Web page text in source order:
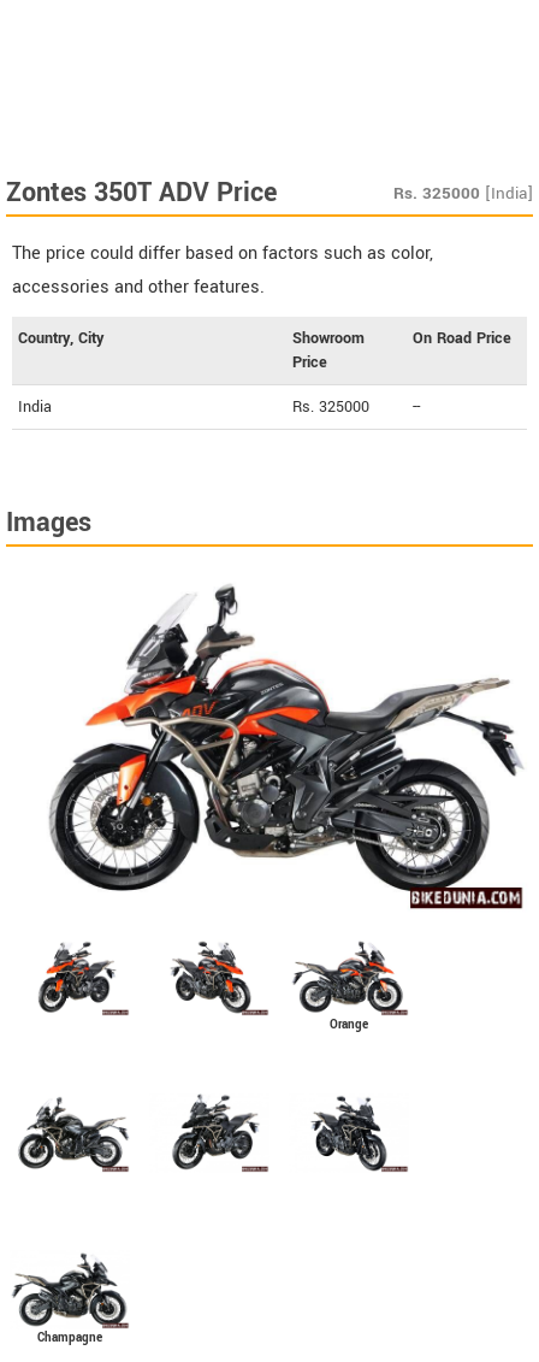
Zontes 350T ADV Price Rs. 325000 [India]
The price could differ based on factors such as color,
accessories and other features.
Country, City
Showroom
Price
On Road Price
India Rs. 325000 --
Images
Orange
Champagne